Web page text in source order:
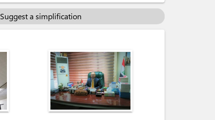
Suggest a simplification